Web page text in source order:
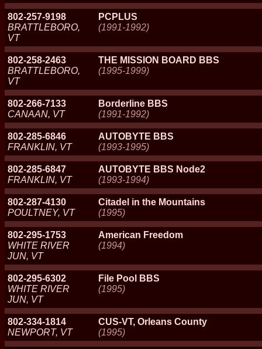
802-257-9198
BRATTLEBORO,
VT
PCPLUS
(1991-1992)
802-258-2463
BRATTLEBORO,
VT
THE MISSION BOARD BBS
(1995-1999)
802-266-7133
CANAAN, VT
Borderline BBS
(1991-1992)
802-285-6846
FRANKLIN, VT
AUTOBYTE BBS
(1993-1995)
802-285-6847
FRANKLIN, VT
AUTOBYTE BBS Node2
(1993-1994)
802-287-4130
POULTNEY, VT
Citadel in the Mountains
(1995)
802-295-1753
WHITE RIVER
JUN, VT
American Freedom
(1994)
802-295-6302
WHITE RIVER
JUN, VT
File Pool BBS
(1995)
802-334-1814
NEWPORT, VT
CUS-VT, Orleans County
(1995)